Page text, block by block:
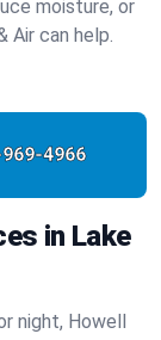
moisture, or
Air can help.
4966
in Lake
night, Howell